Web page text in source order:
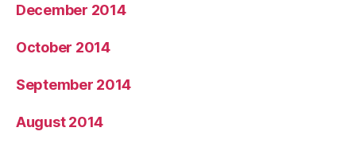
December 2014
October 2014
September 2014
August 2014